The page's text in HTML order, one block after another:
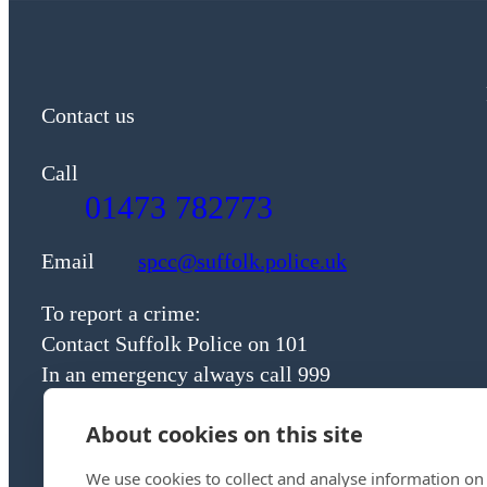
About cookies on this site
We use cookies to collect and analyse information
Contact us
Call
01473 782773
Email spcc@suffolk.police.uk
To report a crime:
Contact Suffolk Police on 101
In an emergency always call 999